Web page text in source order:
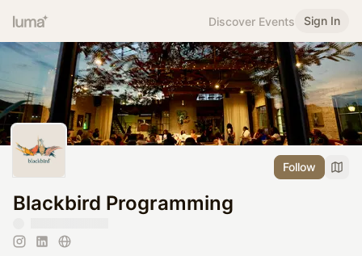
Discover Events Sign In
Follow
Blackbird Programming